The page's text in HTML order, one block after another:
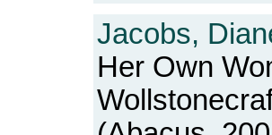
Jacobs,
Her Own